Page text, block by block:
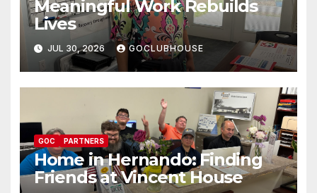
Meaningful Work Rebuilds
Lives
JUL 30, 2026 GOCLUBHOUSE
GOC PARTNERS
Home in Hernando: Finding
Friends at Vincent House